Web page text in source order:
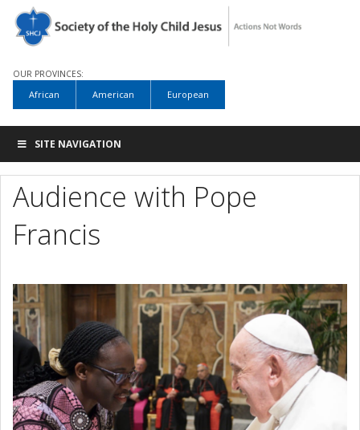
OUR PROVINCES:
African American European
SITE NAVIGATION
Audience with Pope
Francis